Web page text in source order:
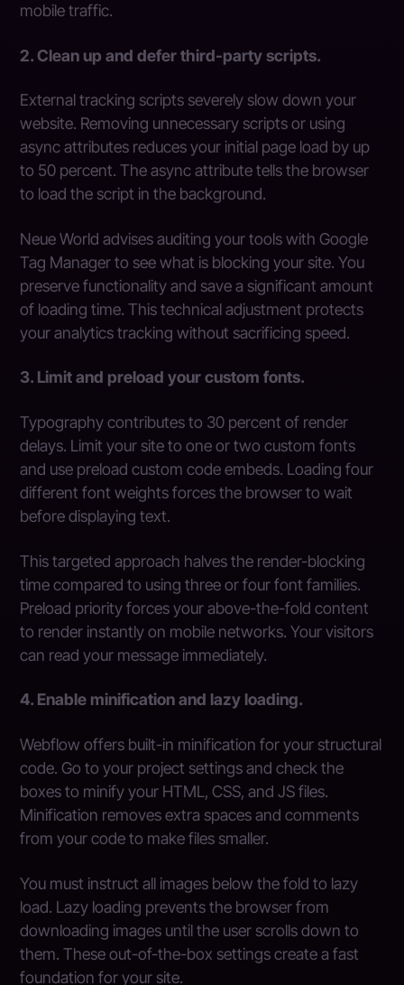
mobile traffic.
2. Clean up and defer third-party scripts.
External tracking scripts severely slow down your
website. Removing unnecessary scripts or using
async attributes reduces your initial page load by up
to 50 percent. The async attribute tells the browser
to load the script in the background.
Neue World advises auditing your tools with Google
Tag Manager to see what is blocking your site. You
preserve functionality and save a significant amount
of loading time. This technical adjustment protects
your analytics tracking without sacrificing speed.
3. Limit and preload your custom fonts.
Typography contributes to 30 percent of render
delays. Limit your site to one or two custom fonts
and use preload custom code embeds. Loading four
different font weights forces the browser to wait
before displaying text.
This targeted approach halves the render-blocking
time compared to using three or four font families.
Preload priority forces your above-the-fold content
to render instantly on mobile networks. Your visitors
can read your message immediately.
4. Enable minification and lazy loading.
Webflow offers built-in minification for your structural
code. Go to your project settings and check the
boxes to minify your HTML, CSS, and JS files.
Minification removes extra spaces and comments
from your code to make files smaller.
You must instruct all images below the fold to lazy
load. Lazy loading prevents the browser from
downloading images until the user scrolls down to
them. These out-of-the-box settings create a fast
foundation for your site.